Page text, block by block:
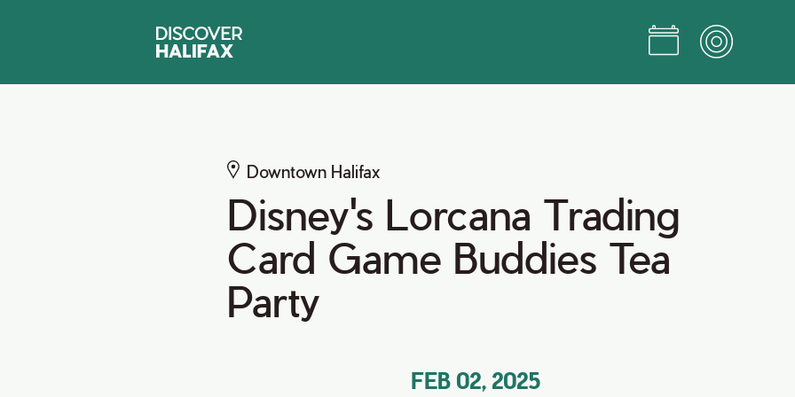
Downtown Halifax
Disney's Lorcana Trading
Card Game Buddies Tea
Party
FEB 02, 2025